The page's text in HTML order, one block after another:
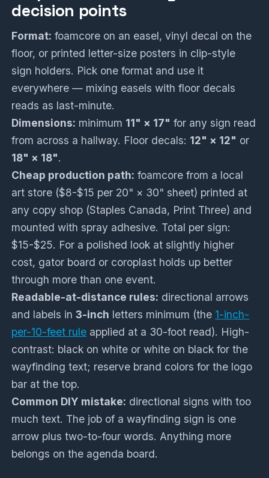
decision points
Format: foamcore on an easel, vinyl decal on the
floor, or printed letter-size posters in clip-style
sign holders. Pick one format and use it
everywhere — mixing easels with floor decals
reads as last-minute.
Dimensions: minimum 11" × 17" for any sign read
from across a hallway. Floor decals: 12" × 12" or
18" × 18".
Cheap production path: foamcore from a local
art store ($8-$15 per 20" × 30" sheet) printed at
any copy shop (Staples Canada, Print Three) and
mounted with spray adhesive. Total per sign:
$15-$25. For a polished look at slightly higher
cost, gator board or coroplast holds up better
through more than one event.
Readable-at-distance rules: directional arrows
and labels in3-inch letters minimum (the 1-inch-
per-10-feet rule applied at a 30-foot read). High-
contrast: black on white or white on black for the
wayfinding text; reserve brand colors for the logo
bar at the top.
Common DIY mistake: directional signs with too
much text. The job of a wayfinding sign is one
arrow plus two-to-four words. Anything more
belongs on the agenda board.